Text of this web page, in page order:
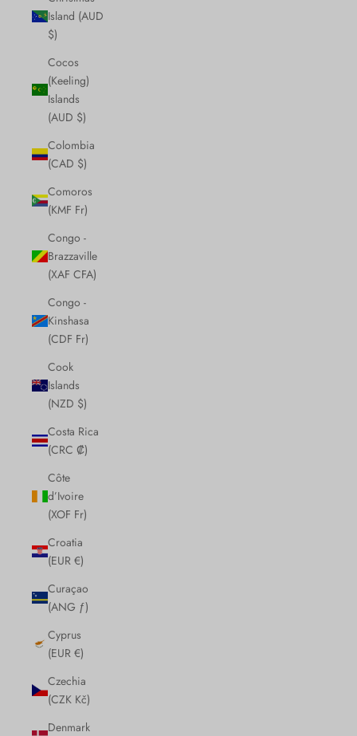
Island (AUD
$)
Cocos
(Keeling)
Islands
(AUD $)
Colombia
(CAD $)
Comoros
(KMF Fr)
Congo -
Brazzaville
(XAF CFA)
Congo -
Kinshasa
(CDF Fr)
Cook
Islands
(NZD $)
Costa Rica
(CRC ₡)
Côte
d’Ivoire
(XOF Fr)
Croatia
(EUR €)
Curaçao
(ANG ƒ)
Cyprus
(EUR €)
Czechia
(CZK Kč)
Denmark